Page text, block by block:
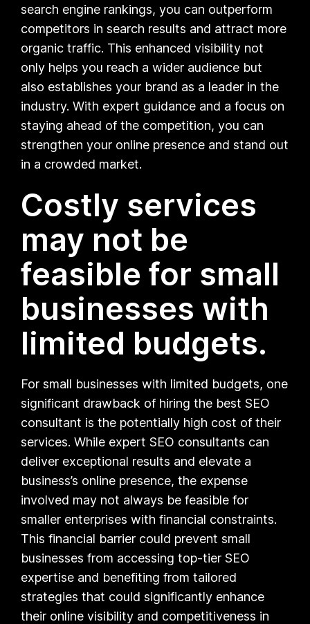
search engine rankings, you can outperform
competitors in search results and attract more
organic traffic. This enhanced visibility not
only helps you reach a wider audience but
also establishes your brand as a leader in the
industry. With expert guidance and a focus on
staying ahead of the competition, you can
strengthen your online presence and stand out
in a crowded market.
Costly services
may not be
feasible for small
businesses with
limited budgets.
For small businesses with limited budgets, one
significant drawback of hiring the best SEO
consultant is the potentially high cost of their
services. While expert SEO consultants can
deliver exceptional results and elevate a
business’s online presence, the expense
involved may not always be feasible for
smaller enterprises with financial constraints.
This financial barrier could prevent small
businesses from accessing top-tier SEO
expertise and benefiting from tailored
strategies that could significantly enhance
their online visibility and competitiveness in